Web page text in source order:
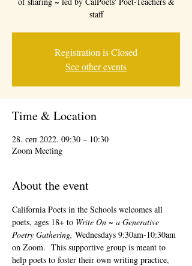
staff
Registration is Closed
See other events
Time & Location
28. сеп 2022. 09:30 – 10:30
Zoom Meeting
About the event
California Poets in the Schools welcomes all
poets, ages 18+ to Write On ~ a Generative
Poetry Gathering, Wednesdays 9:30am-10:30am
on Zoom.  This supportive group is meant to
help poets to foster their own writing practice,